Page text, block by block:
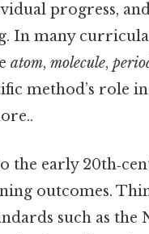
progress,
In many
atom, molecule,
method’s role in
the early
outcomes.
such as the